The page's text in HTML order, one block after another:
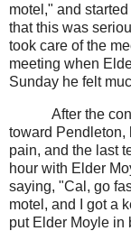
motel," and
that this was
took care of the
meeting when
Sunday he felt
After the
toward Pendleton,
pain, and the last
hour with Elder
saying, "Cal, go
motel, and I got a
put Elder Moyle in